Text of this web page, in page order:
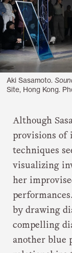
Aki Sasamoto.
Site, Hong Kong.
Although
provisions of
techniques
visualizing
her
by drawing
compelling
another blue